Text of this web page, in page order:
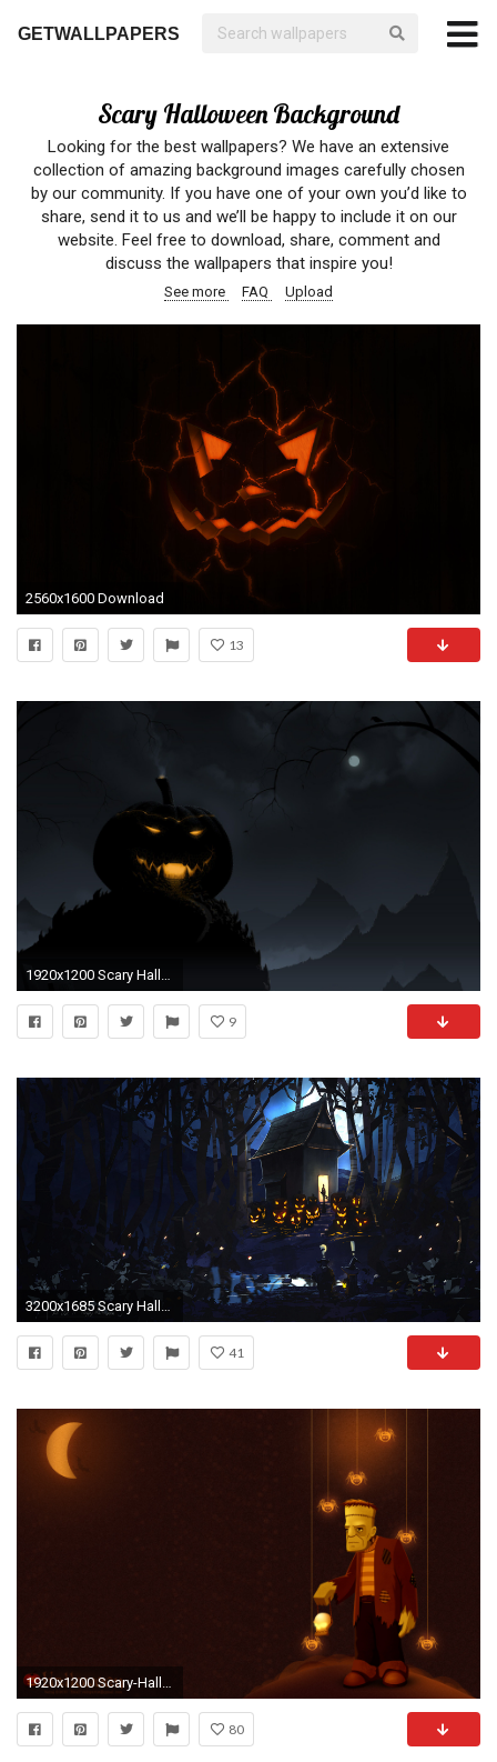
GETWALLPAPERS
Scary Halloween Background
Looking for the best wallpapers? We have an extensive
collection of amazing background images carefully chosen
by our community. If you have one of your own you’d like to
share, send it to us and we’ll be happy to include it on our
website. Feel free to download, share, comment and
discuss the wallpapers that inspire you!
See more FAQ Upload
2560x1600 Download
13
1920x1200 Scary Halloween Backgrounds.
9
3200x1685 Scary Halloween Background 2014
41
1920x1200 Scary-Halloween-HD-Wallpaper-Addams-Family-Lurch
80